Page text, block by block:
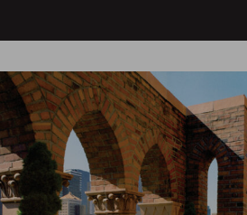
lifting
Landmarked
theatre
31’
in
the
air